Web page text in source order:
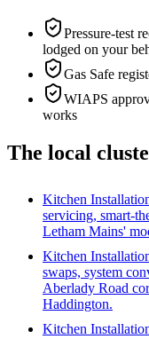
Pressure-test
lodged on your
Gas Safe
WIAPS
works
The local
Kitchen
servicing, smart-
Letham Mains'
Kitchen
swaps, system
Aberlady Road
Haddington.
Kitchen